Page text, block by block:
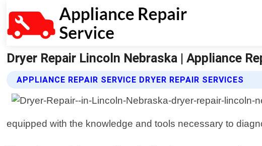
Dryer Repair Lincoln Nebraska | Appliance
APPLIANCE REPAIR SERVICE DRYER REPAIR SERVICES
equipped with the knowledge and tools necessary to